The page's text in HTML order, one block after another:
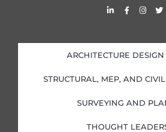
i
d
i
n
i
n
F
a
o
o
k
f
I
n
g
r
a
T
w
e
r
ARCHITECTURE
STRUCTURAL, MEP, AND
SURVEYING AND
THOUGHT